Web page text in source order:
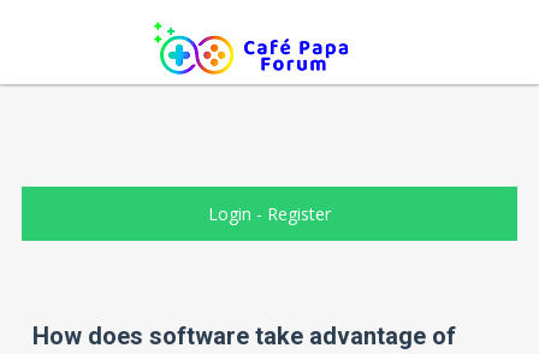
Login - Register
How does software take advantage of